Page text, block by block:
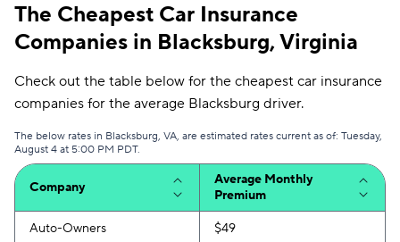
The Cheapest Car Insurance
Companies in Blacksburg, Virginia
Check out the table below for the cheapest car insurance
companies for the average Blacksburg driver.
The below rates in Blacksburg, VA, are estimated rates current as of: Tuesday,
August 4 at 5:00 PM PDT.
Company
Average Monthly
Premium
Auto-Owners $49